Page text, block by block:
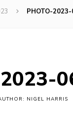
PHOTO-
NIGEL HARRIS